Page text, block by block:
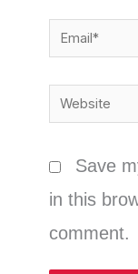
Email*
Website
Save
in this
comment.